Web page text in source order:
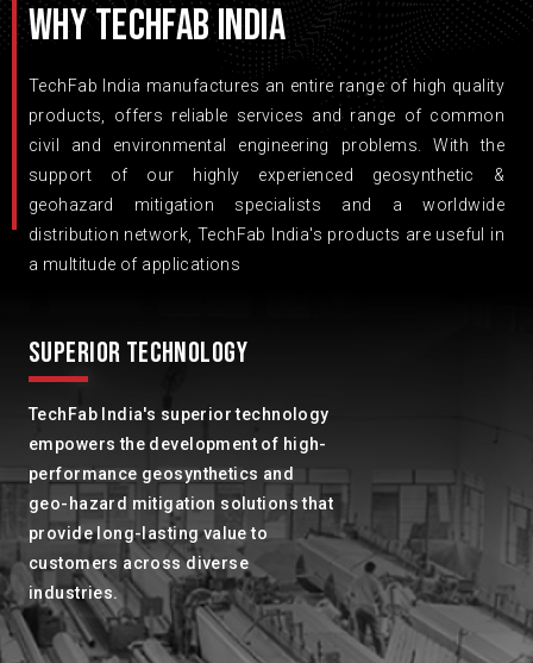
WHY TECHFAB INDIA
TechFab India manufactures an entire range of high quality
products, offers reliable services and range of common
civil and environmental engineering problems. With the
support of our highly experienced geosynthetic &
geohazard mitigation specialists and a worldwide
distribution network, TechFab India's products are useful in
a multitude of applications
SUPERIOR TECHNOLOGY
TechFab India's superior technology
empowers the development of high-
performance geosynthetics and
geo-hazard mitigation solutions that
provide long-lasting value to
customers across diverse
industries.